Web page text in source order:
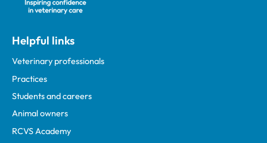
Helpful links
Veterinary professionals
Practices
Students and careers
Animal owners
RCVS Academy